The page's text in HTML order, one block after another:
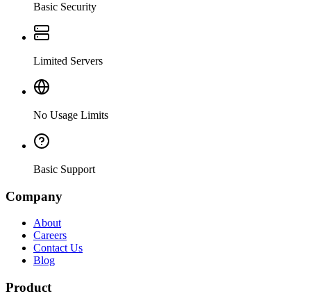
Basic Security
Limited Servers
No Usage Limits
Basic Support
Company
About
Careers
Contact Us
Blog
Product